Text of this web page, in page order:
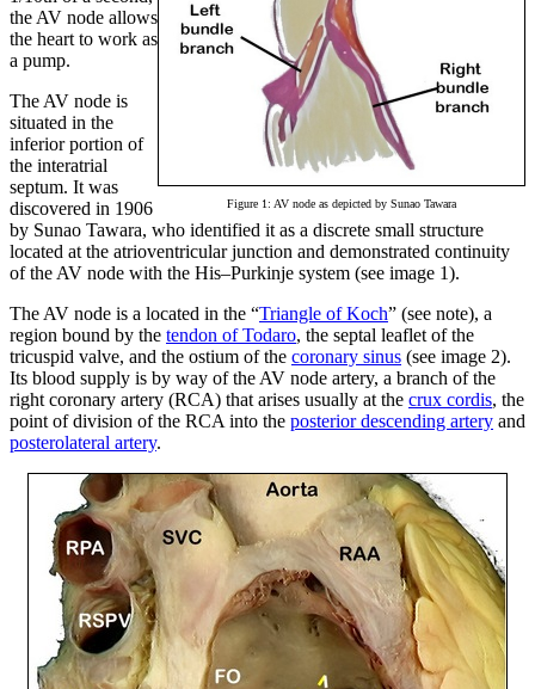
Figure 1: AV node as depicted by Sunao Tawara
the AV node allows
the heart to work as
a pump.
The AV node is
situated in the
inferior portion of
the interatrial
septum. It was
discovered in 1906
by Sunao Tawara, who identified it as a discrete small structure
located at the atrioventricular junction and demonstrated continuity
of the AV node with the His–Purkinje system (see image 1).
The AV node is a located in the “Triangle of Koch” (see note), a
region bound by the tendon of Todaro, the septal leaflet of the
tricuspid valve, and the ostium of the coronary sinus (see image 2).
Its blood supply is by way of the AV node artery, a branch of the
right coronary artery (RCA) that arises usually at the crux cordis, the
point of division of the RCA into the posterior descending artery and
posterolateral artery.